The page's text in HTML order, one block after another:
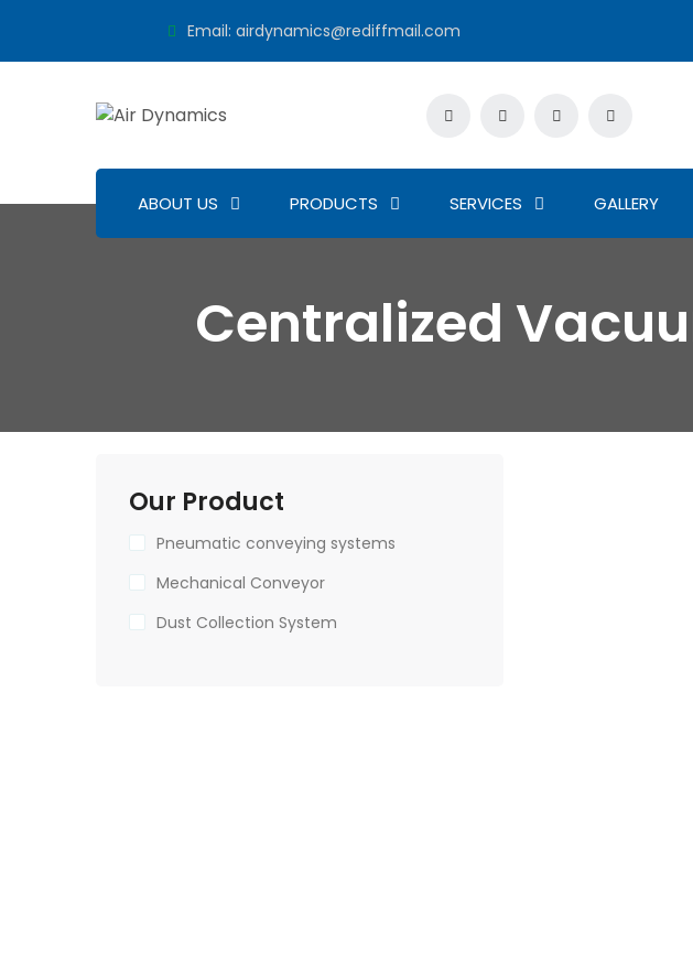
Email: airdynamics@rediffmail.com
ABOUT US PRODUCTS SERVICES GALLERY
Centralized
Our Product
Pneumatic conveying systems
Mechanical Conveyor
Dust Collection System